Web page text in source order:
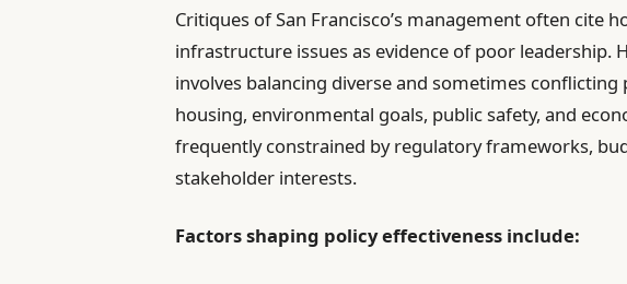
Critiques of San Francisco’s management often cite
infrastructure issues as evidence of poor leadership.
involves balancing diverse and sometimes
housing, environmental goals, public safety, and
frequently constrained by regulatory frameworks,
stakeholder interests.
Factors shaping policy effectiveness include: